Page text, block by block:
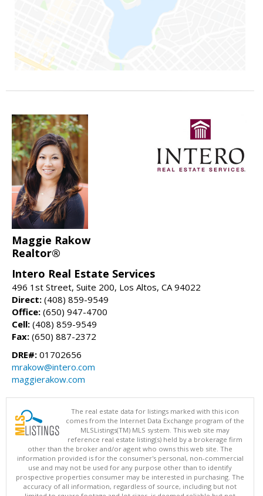
Maggie Rakow
Realtor®
Intero Real Estate Services
496 1st Street, Suite 200, Los Altos, CA 94022
Direct: (408) 859-9549
Office: (650) 947-4700
Cell: (408) 859-9549
Fax: (650) 887-2372
DRE#: 01702656
mrakow@intero.com
maggierakow.com
The real estate data for listings marked with this icon
comes from the Internet Data Exchange program of the
MLSListings(TM) MLS system. This web site may
reference real estate listing(s) held by a brokerage firm
other than the broker and/or agent who owns this web site. The
information provided is for the consumer's personal, non-commercial
use and may not be used for any purpose other than to identify
prospective properties consumer may be interested in purchasing. The
accuracy of all information, regardless of source, including but not